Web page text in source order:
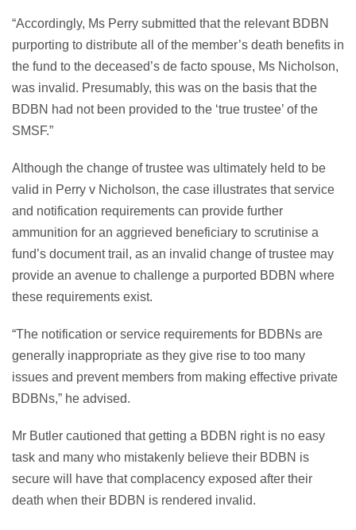
“Accordingly, Ms Perry submitted that the relevant BDBN
purporting to distribute all of the member’s death benefits in
the fund to the deceased’s de facto spouse, Ms Nicholson,
was invalid. Presumably, this was on the basis that the
BDBN had not been provided to the ‘true trustee’ of the
SMSF.”
Although the change of trustee was ultimately held to be
valid in Perry v Nicholson, the case illustrates that service
and notification requirements can provide further
ammunition for an aggrieved beneficiary to scrutinise a
fund’s document trail, as an invalid change of trustee may
provide an avenue to challenge a purported BDBN where
these requirements exist.
“The notification or service requirements for BDBNs are
generally inappropriate as they give rise to too many
issues and prevent members from making effective private
BDBNs,” he advised.
Mr Butler cautioned that getting a BDBN right is no easy
task and many who mistakenly believe their BDBN is
secure will have that complacency exposed after their
death when their BDBN is rendered invalid.